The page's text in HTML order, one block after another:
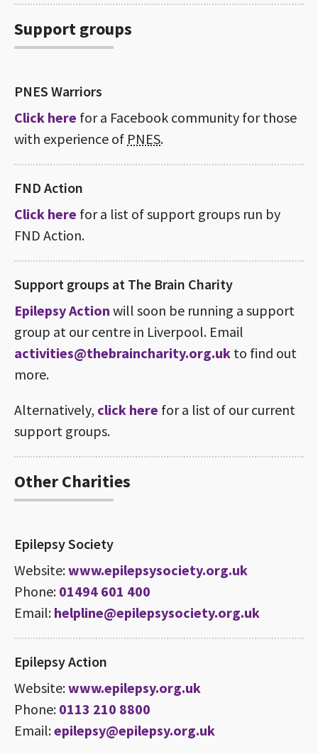
Support groups
PNES Warriors
Click here for a Facebook community for those
with experience of PNES.
FND Action
Click here for a list of support groups run by
FND Action.
Support groups at The Brain Charity
Epilepsy Action will soon be running a support
group at our centre in Liverpool. Email
activities@thebraincharity.org.uk to find out
more.
Alternatively, click here for a list of our current
support groups.
Other Charities
Epilepsy Society
Website:www.epilepsysociety.org.uk
Phone: 01494 601 400
Email: helpline@epilepsysociety.org.uk
Epilepsy Action
Website:www.epilepsy.org.uk
Phone: 0113 210 8800
Email:epilepsy@epilepsy.org.uk